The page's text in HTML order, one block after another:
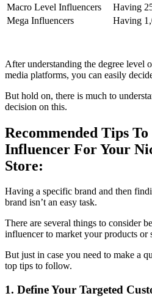
Macro Level Influencers
Having
Mega Influencers
Having
After understanding the degree level
media platforms, you can easily
But hold on, there is much to
decision on this.
Recommended Tips To
Influencer For Your
Store:
Having a specific brand and then
brand isn’t an easy task.
There are several things to consider
influencer to market your products or
But just in case you need to make a
top tips to follow.
1. Define Your Targeted